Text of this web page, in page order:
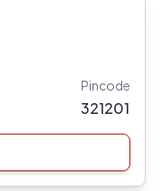
Pincode
321201